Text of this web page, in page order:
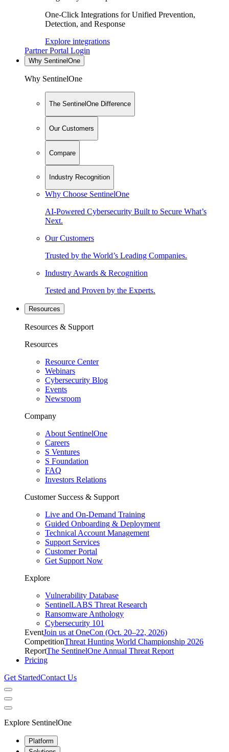
One-Click Integrations for Unified Prevention,
Detection, and Response
Explore integrations
Partner Portal Login
Why SentinelOne
Why SentinelOne
The SentinelOne Difference
Our Customers
Compare
Industry Recognition
Why Choose SentinelOne
AI-Powered Cybersecurity Built to Secure What’s
Next.
Our Customers
Trusted by the World’s Leading Companies.
Industry Awards & Recognition
Tested and Proven by the Experts.
Resources
Resources & Support
Resources
Resource Center
Webinars
Cybersecurity Blog
Events
Newsroom
Company
About SentinelOne
Careers
S Ventures
S Foundation
FAQ
Investors Relations
Customer Success & Support
Live and On-Demand Training
Guided Onboarding & Deployment
Technical Account Management
Support Services
Customer Portal
Get Support Now
Explore
Vulnerability Database
SentinelLABS Threat Research
Ransomware Anthology
Cybersecurity 101
EventJoin us at OneCon (Oct. 20–22, 2026)
CompetitionThreat Hunting World Championship 2026
ReportThe SentinelOne Annual Threat Report
Pricing
Get StartedContact Us
Explore SentinelOne
Platform